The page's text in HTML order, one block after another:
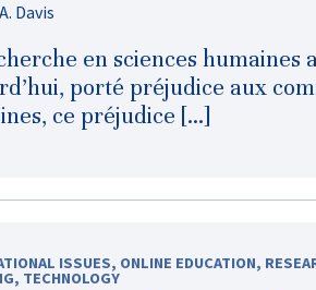
Davis
en sciences humaines
porté préjudice aux
ce préjudice […]
ISSUES, ONLINE EDUCATION,
, TECHNOLOGY